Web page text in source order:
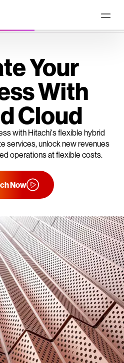
Your
With
Cloud
with Hitachi's flexible hybrid
services, unlock new revenues
operations at flexible costs.
Now